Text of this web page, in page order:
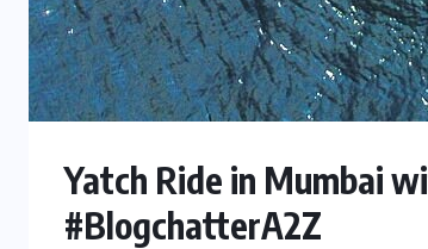
Yatch Ride in Mumbai
#BlogchatterA2Z